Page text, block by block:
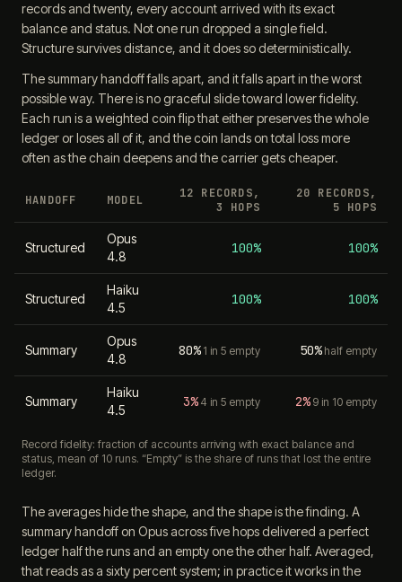
records and twenty, every account arrived with its exact
balance and status. Not one run dropped a single field.
Structure survives distance, and it does so deterministically.
The summary handoff falls apart, and it falls apart in the worst
possible way. There is no graceful slide toward lower fidelity.
Each run is a weighted coin flip that either preserves the whole
ledger or loses all of it, and the coin lands on total loss more
often as the chain deepens and the carrier gets cheaper.
HANDOFF MODEL
12 RECORDS,
3 HOPS
20 RECORDS,
5 HOPS
Structured
Opus
4.8
100% 100%
Structured
Haiku
4.5
100% 100%
Summary
Opus
4.8
80% 1 in 5 empty 50% half empty
Summary
Haiku
4.5
3% 4 in 5 empty 2% 9 in 10 empty
Record fidelity: fraction of accounts arriving with exact balance and
status, mean of 10 runs. “Empty” is the share of runs that lost the entire
ledger.
The averages hide the shape, and the shape is the finding. A
summary handoff on Opus across five hops delivered a perfect
ledger half the runs and an empty one the other half. Averaged,
that reads as a sixty percent system; in practice it works in the